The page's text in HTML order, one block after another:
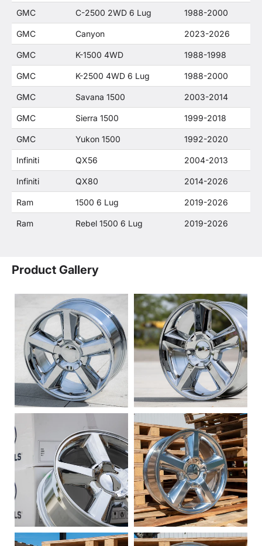
GMC C-2500 2WD 6 Lug 1988-2000
GMC Canyon 2023-2026
GMC K-1500 4WD 1988-1998
GMC K-2500 4WD 6 Lug 1988-2000
GMC Savana 1500 2003-2014
GMC Sierra 1500 1999-2018
GMC Yukon 1500 1992-2020
Infiniti QX56 2004-2013
Infiniti QX80 2014-2026
Ram 1500 6 Lug 2019-2026
Ram Rebel 1500 6 Lug 2019-2026
Product Gallery